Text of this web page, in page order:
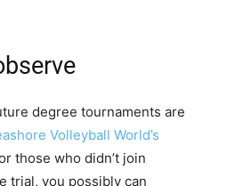
degree tournaments are
Volleyball World’s
those who didn’t join
trial, you possibly can